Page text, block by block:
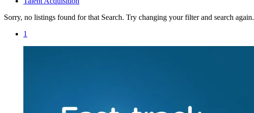
Sorry, no listings found for that Search. Try changing your filter and search again.
1